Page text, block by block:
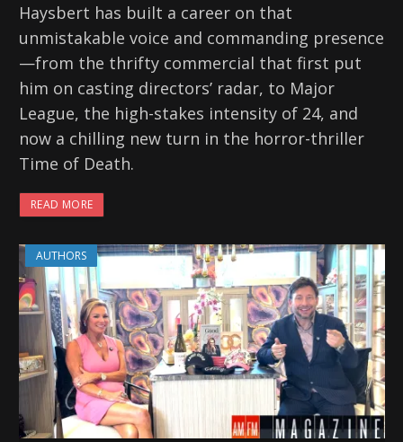
Haysbert has built a career on that
unmistakable voice and commanding presence
—from the thrifty commercial that first put
him on casting directors’ radar, to Major
League, the high-stakes intensity of 24, and
now a chilling new turn in the horror-thriller
Time of Death.
READ MORE
AUTHORS